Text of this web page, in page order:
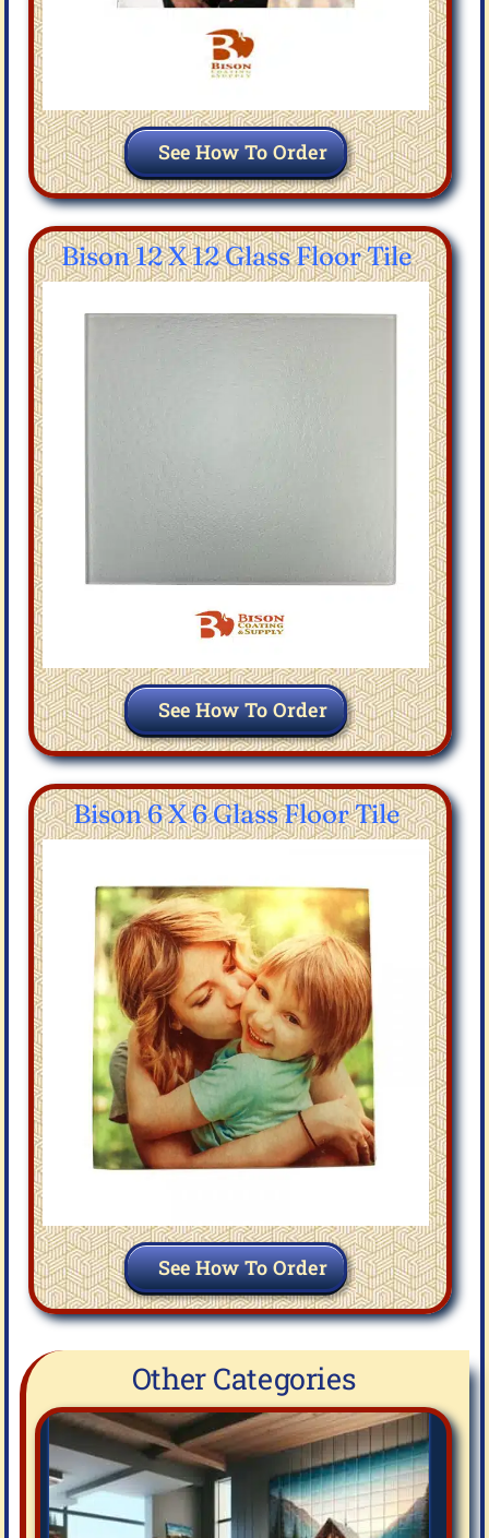
See How To Order
Bison 12 X 12 Glass Floor Tile
See How To Order
Bison 6 X 6 Glass Floor Tile
See How To Order
Other Categories